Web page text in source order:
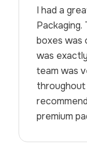
I had a
boxes was
was
team was
throughout
premium